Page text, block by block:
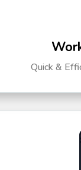
Quick &